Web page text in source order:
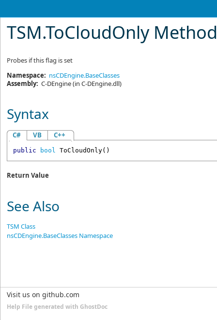
TSM.ToCloudOnly
Probes if this flag is set
Namespace: nsCDEngine.BaseClasses
Assembly: C-DEngine(in C-DEngine.dll)
Syntax
C# VB C++
public bool ToCloudOnly()
Return Value
See Also
TSM Class
nsCDEngine.BaseClasses Namespace
Visit us on github.com
Help File generated with GhostDoc